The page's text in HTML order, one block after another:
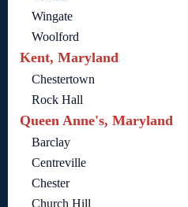
Wingate
Woolford
Kent, Maryland
Chestertown
Rock Hall
Queen Anne's, Maryland
Barclay
Centreville
Chester
Church Hill